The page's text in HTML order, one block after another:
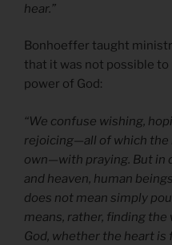
hear.”
Bonhoeffer taught
that it was not possible
power of God:
“We confuse wishing,
rejoicing—all of which the
own—with praying. But in
and heaven, human
does not mean simply
means, rather, finding
God, whether the heart is